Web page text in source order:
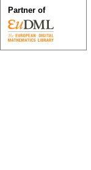
Partner of